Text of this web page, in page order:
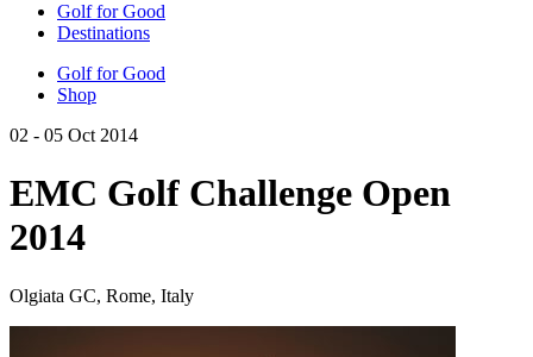
Golf for Good
Destinations
Golf for Good
Shop
02 - 05 Oct 2014
EMC Golf Challenge Open
2014
Olgiata GC, Rome, Italy